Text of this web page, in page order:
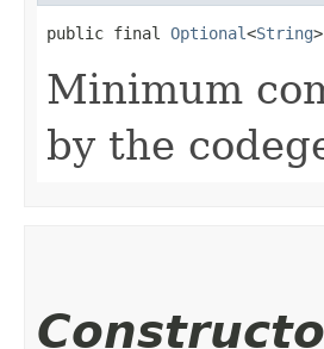
public final Optional<String
Minimum
by the